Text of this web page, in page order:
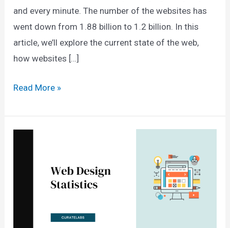
and every minute. The number of the websites has
went down from 1.88 billion to 1.2 billion. In this
article, we’ll explore the current state of the web,
how websites […]
How
Websites
Read More »